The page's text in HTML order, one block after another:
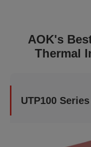
AOK's
Thermal
UTP100